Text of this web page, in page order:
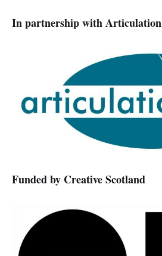
In partnership with Articulation
Funded by Creative Scotland